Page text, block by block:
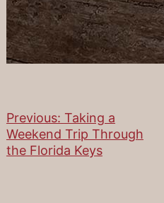
Post
navigation
Previous: Taking a
Weekend Trip Through
the Florida Keys